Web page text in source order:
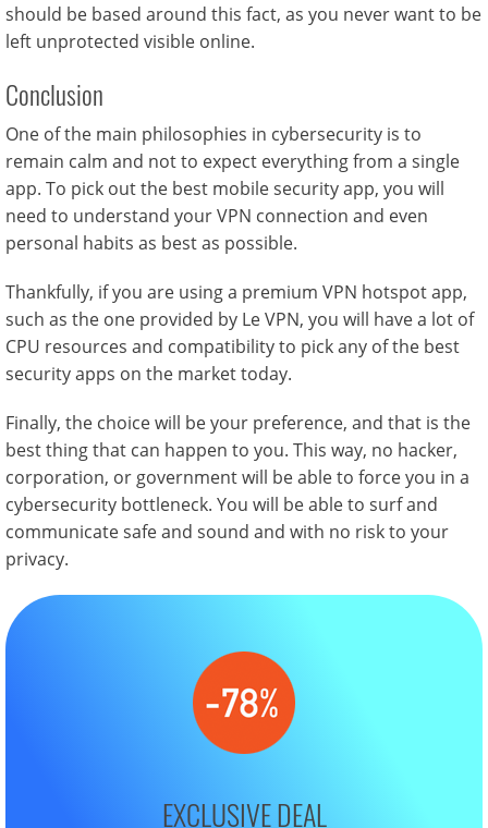
should be based around this fact, as you never want to be
left unprotected visible online.
Conclusion
One of the main philosophies in cybersecurity is to
remain calm and not to expect everything from a single
app. To pick out the best mobile security app, you will
need to understand your VPN connection and even
personal habits as best as possible.
Thankfully, if you are using a premium VPN hotspot app,
such as the one provided by Le VPN, you will have a lot of
CPU resources and compatibility to pick any of the best
security apps on the market today.
Finally, the choice will be your preference, and that is the
best thing that can happen to you. This way, no hacker,
corporation, or government will be able to force you in a
cybersecurity bottleneck. You will be able to surf and
communicate safe and sound and with no risk to your
privacy.
EXCLUSIVE DEAL